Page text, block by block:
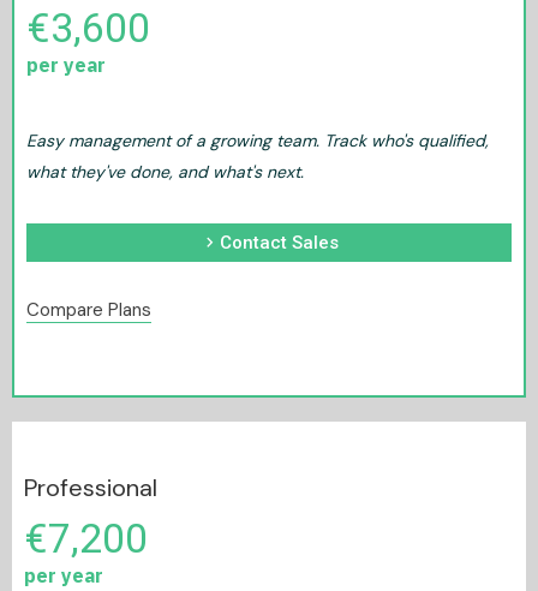
€3,600
per year
Easy management of a growing team. Track who's qualified,
what they've done, and what's next.
chevron_right Contact Sales
Compare Plans
Professional
€7,200
per year